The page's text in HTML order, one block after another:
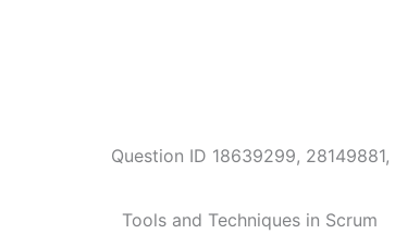
Question ID 18639299, 28149881,
Tools and Techniques in Scrum